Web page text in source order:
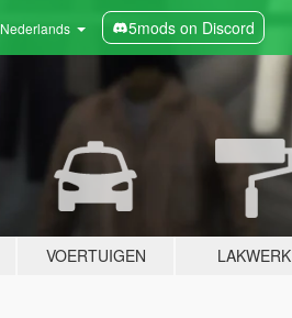
Nederlands 5mods on Discord
VOERTUIGEN LAKWERK